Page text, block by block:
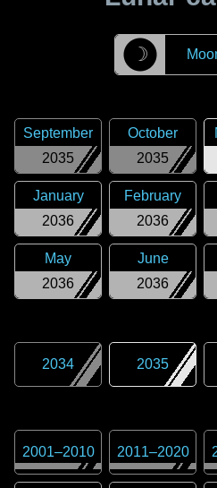
☽
2035
September
2035
October
2036
January
2036
February
2036
May
2036
June
2034 2035
2001–2010 2011–2020